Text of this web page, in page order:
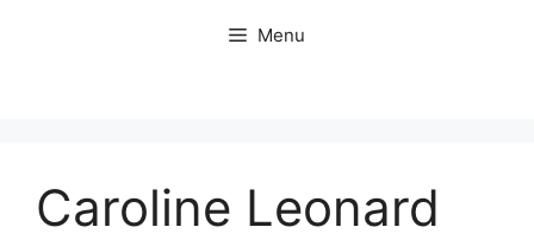
Menu
Caroline Leonard